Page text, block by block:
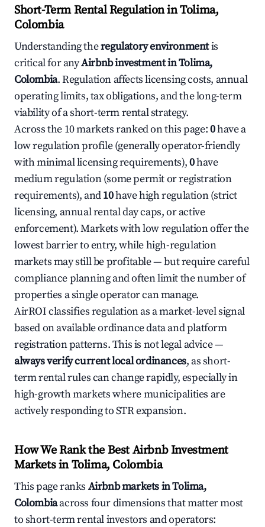
Short-Term Rental Regulation in Tolima,
Colombia
Understanding theregulatory environmentis
critical for anyAirbnb investment in Tolima,
Colombia. Regulation affects licensing costs, annual
operating limits, tax obligations, and the long-term
viability of a short-term rental strategy.
Across the 10 markets ranked on this page:0have a
low regulation profile (generally operator-friendly
with minimal licensing requirements),0have
medium regulation (some permit or registration
requirements), and10have high regulation (strict
licensing, annual rental day caps, or active
enforcement). Markets with low regulation offer the
lowest barrier to entry, while high-regulation
markets may still be profitable — but require careful
compliance planning and often limit the number of
properties a single operator can manage.
AirROI classifies regulation as a market-level signal
based on available ordinance data and platform
registration patterns. This is not legal advice —
always verify current local ordinances, as short-
term rental rules can change rapidly, especially in
high-growth markets where municipalities are
actively responding to STR expansion.
How We Rank the Best Airbnb Investment
Markets in Tolima, Colombia
This page ranks Airbnb markets in Tolima,
Colombiaacross four dimensions that matter most
to short-term rental investors and operators: